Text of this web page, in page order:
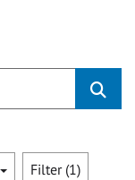
Filter (1)